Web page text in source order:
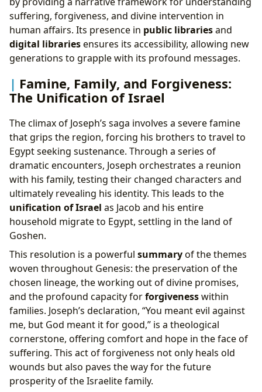
suffering, forgiveness, and divine intervention in
human affairs. Its presence in public librariesand
digital librariesensures its accessibility, allowing new
generations to grapple with its profound messages.
Famine, Family, and Forgiveness:
The Unification of Israel
The climax of Joseph’s saga involves a severe famine
that grips the region, forcing his brothers to travel to
Egypt seeking sustenance. Through a series of
dramatic encounters, Joseph orchestrates a reunion
with his family, testing their changed characters and
ultimately revealing his identity. This leads to the
unification of Israel as Jacob and his entire
household migrate to Egypt, settling in the land of
Goshen.
This resolution is a powerful summaryof the themes
woven throughout Genesis: the preservation of the
chosen lineage, the working out of divine promises,
and the profound capacity forforgivenesswithin
families. Joseph’s declaration, “You meant evil against
me, but God meant it for good,” is a theological
cornerstone, offering comfort and hope in the face of
suffering. This act of forgiveness not only heals old
wounds but also paves the way for the future
prosperity of the Israelite family.